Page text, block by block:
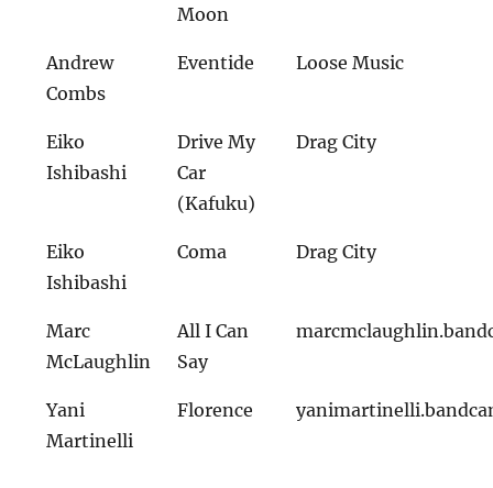
Moon
Andrew
Combs
Eventide Loose Music
Eiko
Ishibashi
Drive My
Car
(Kafuku)
Drag City
Eiko
Ishibashi
Coma Drag City
Marc
McLaughlin
All I Can
Say
Yani
Martinelli
Florence